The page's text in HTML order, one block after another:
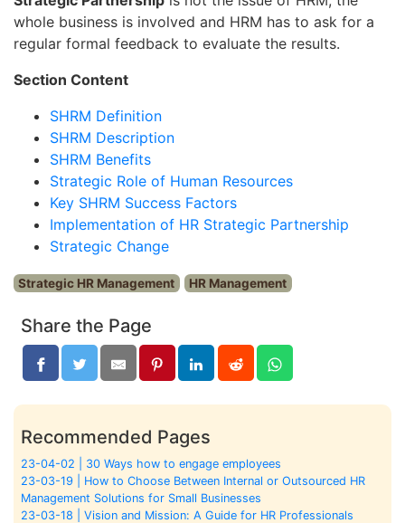
whole business is involved and HRM has to ask for a
regular formal feedback to evaluate the results.
Section Content
SHRM Definition
SHRM Description
SHRM Benefits
Strategic Role of Human Resources
Key SHRM Success Factors
Implementation of HR Strategic Partnership
Strategic Change
Strategic HR Management HR Management
Share the Page
Recommended Pages
23-04-02 | 30 Ways how to engage employees
23-03-19 | How to Choose Between Internal or Outsourced HR
Management Solutions for Small Businesses
23-03-18 | Vision and Mission: A Guide for HR Professionals